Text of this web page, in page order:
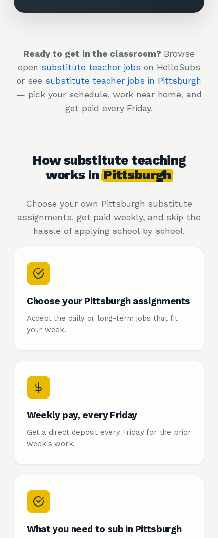
Ready to get in the classroom? Browse
open substitute teacher jobs on HelloSubs
or see substitute teacher jobs in Pittsburgh
— pick your schedule, work near home, and
get paid every Friday.
How substitute teaching
works inPittsburgh
Choose your own Pittsburgh substitute
assignments, get paid weekly, and skip the
hassle of applying school by school.
Choose your Pittsburgh assignments
Accept the daily or long-term jobs that fit
your week.
Weekly pay, every Friday
Get a direct deposit every Friday for the prior
week's work.
What you need to sub in Pittsburgh